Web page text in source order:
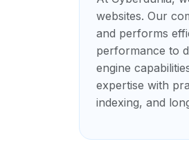
websites. Our
and performs
performance to
engine
expertise with
indexing, and